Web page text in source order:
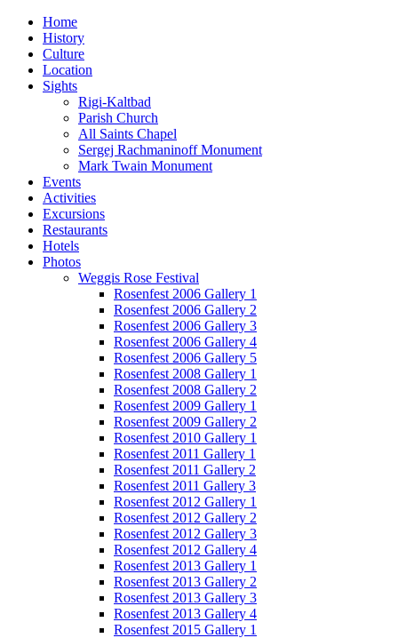
Home
History
Culture
Location
Sights
Rigi-Kaltbad
Parish Church
All Saints Chapel
Sergej Rachmaninoff Monument
Mark Twain Monument
Events
Activities
Excursions
Restaurants
Hotels
Photos
Weggis Rose Festival
Rosenfest 2006 Gallery 1
Rosenfest 2006 Gallery 2
Rosenfest 2006 Gallery 3
Rosenfest 2006 Gallery 4
Rosenfest 2006 Gallery 5
Rosenfest 2008 Gallery 1
Rosenfest 2008 Gallery 2
Rosenfest 2009 Gallery 1
Rosenfest 2009 Gallery 2
Rosenfest 2010 Gallery 1
Rosenfest 2011 Gallery 1
Rosenfest 2011 Gallery 2
Rosenfest 2011 Gallery 3
Rosenfest 2012 Gallery 1
Rosenfest 2012 Gallery 2
Rosenfest 2012 Gallery 3
Rosenfest 2012 Gallery 4
Rosenfest 2013 Gallery 1
Rosenfest 2013 Gallery 2
Rosenfest 2013 Gallery 3
Rosenfest 2013 Gallery 4
Rosenfest 2015 Gallery 1